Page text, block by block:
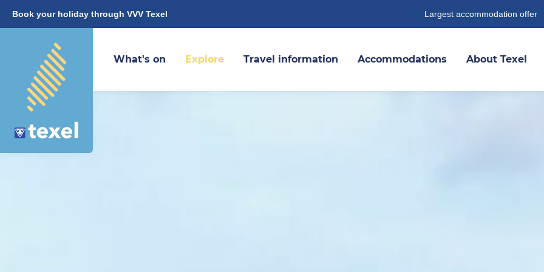
Book your holiday through VVV Texel Largest accommodation offer
What's on Explore Travel information Accommodations About Texel